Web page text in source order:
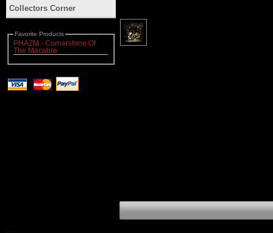
Collectors Corner
Favorite Products
PHAZM - Cornerstone Of
The Macabre